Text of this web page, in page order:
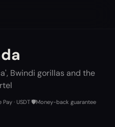
Bwindi gorillas and the
· USDT🛡️Money-back guarantee